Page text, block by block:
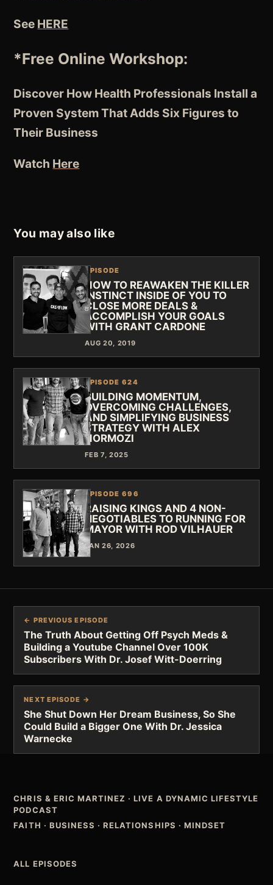
See HERE
*Free Online Workshop:
Discover How Health Professionals Install a
Proven System That Adds Six Figures to
Their Business
Watch Here
You may also like
EPISODE
HOW TO REAWAKEN THE KILLER
INSTINCT INSIDE OF YOU TO
CLOSE MORE DEALS &
ACCOMPLISH YOUR GOALS
WITH GRANT CARDONE
AUG 20, 2019
EPISODE 624
BUILDING MOMENTUM,
OVERCOMING CHALLENGES,
AND SIMPLIFYING BUSINESS
STRATEGY WITH ALEX
HORMOZI
FEB 7, 2025
EPISODE 696
RAISING KINGS AND 4 NON-
NEGOTIABLES TO RUNNING FOR
MAYOR WITH ROD VILHAUER
JAN 26, 2026
← PREVIOUS EPISODE
The Truth About Getting Off Psych Meds &
Building a Youtube Channel Over 100K
Subscribers With Dr. Josef Witt-Doerring
NEXT EPISODE →
She Shut Down Her Dream Business, So She
Could Build a Bigger One With Dr. Jessica
Warnecke
CHRIS & ERIC MARTINEZ ·LIVE A DYNAMIC LIFESTYLE
PODCAST
FAITH · BUSINESS · RELATIONSHIPS · MINDSET
ALL EPISODES